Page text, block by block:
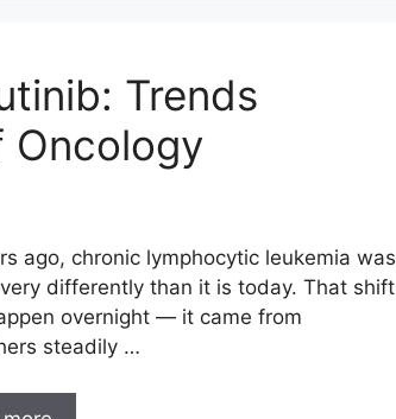
Trends
Oncology
ago, chronic lymphocytic leukemia was
differently than it is today. That shift
overnight — it came from
steadily …